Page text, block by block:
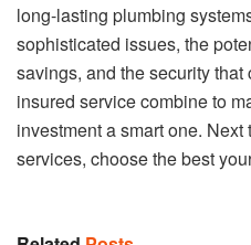
long-lasting plumbing
sophisticated issues, the
savings, and the security
insured service combine to
investment a smart one.
services, choose the best